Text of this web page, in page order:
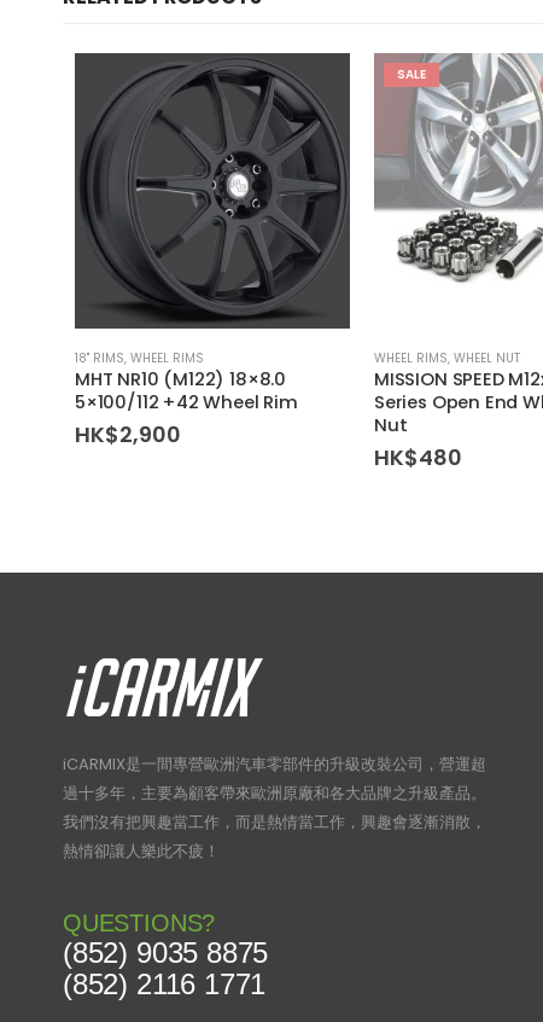
18'' RIMS, WHEEL RIMS
MHT NR10 (M122) 18×8.0
5×100/112 +42 Wheel Rim
HK$2,900
SALE
WHEEL RIMS, WHEEL NUT
MISSION SPEED
Series Open End
Nut
HK$480
iCARMIX是一間專營歐洲汽車零部件的升級改裝公司，營運超
過十多年，主要為顧客帶來歐洲原廠和各大品牌之升級產品。
我們沒有把興趣當工作，而是熱情當工作，興趣會逐漸消散，
熱情卻讓人樂此不疲！
QUESTIONS?
(852) 9035 8875
(852) 2116 1771